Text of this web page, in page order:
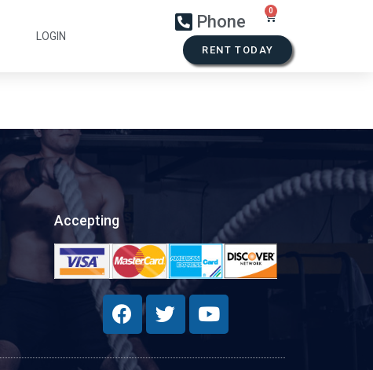
LOGIN
Phone
RENT TODAY
Accepting